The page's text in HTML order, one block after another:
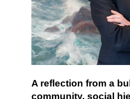
A reflection from a
community, social